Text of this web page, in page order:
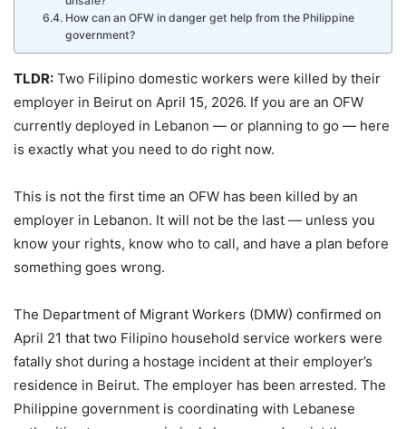
How can an OFW in danger get help from the Philippine
government?
TLDR: Two Filipino domestic workers were killed by their
employer in Beirut on April 15, 2026. If you are an OFW
currently deployed in Lebanon — or planning to go — here
is exactly what you need to do right now.
This is not the first time an OFW has been killed by an
employer in Lebanon. It will not be the last — unless you
know your rights, know who to call, and have a plan before
something goes wrong.
The Department of Migrant Workers (DMW) confirmed on
April 21 that two Filipino household service workers were
fatally shot during a hostage incident at their employer’s
residence in Beirut. The employer has been arrested. The
Philippine government is coordinating with Lebanese